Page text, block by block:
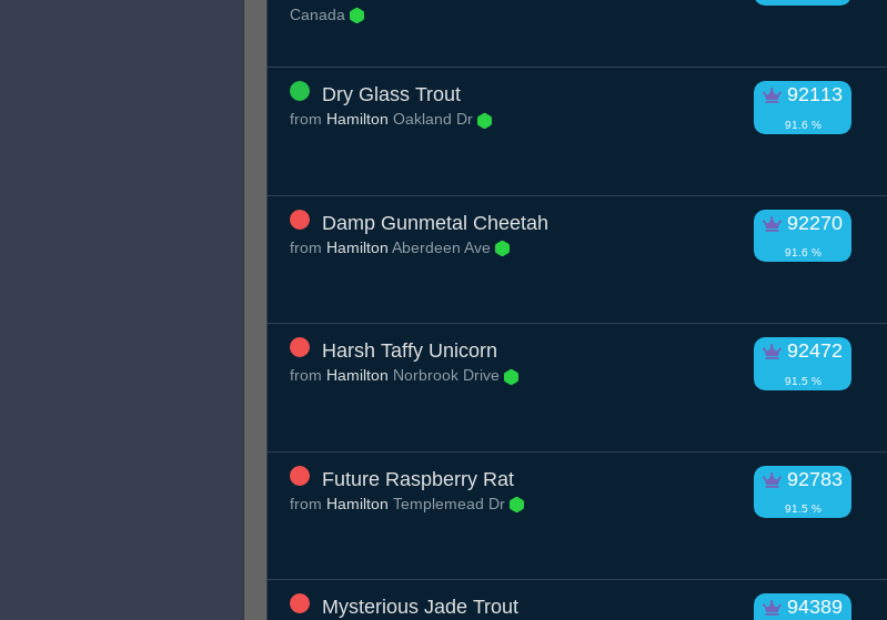
Canada
Dry Glass Trout 92113
91.6 %
from Hamilton Oakland Dr
Damp Gunmetal Cheetah 92270
91.6 %
from Hamilton Aberdeen Ave
Harsh Taffy Unicorn 92472
91.5 %
from Hamilton Norbrook Drive
Future Raspberry Rat 92783
91.5 %
from Hamilton Templemead Dr
Mysterious Jade Trout 94389